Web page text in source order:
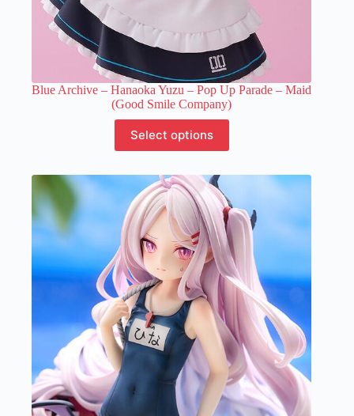
Blue Archive – Hanaoka Yuzu – Pop Up Parade – Maid
(Good Smile Company)
Select options
product
has
variants.
The
options
may
be
chosen
on
the
product
page